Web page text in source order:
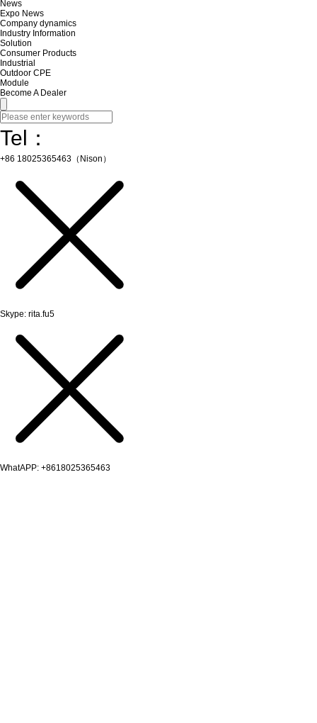
News
Expo News
Company dynamics
Industry Information
Solution
Consumer Products
Industrial
Outdoor CPE
Module
Become A Dealer
Tel：
+86 18025365463（Nison）
Skype: rita.fu5
WhatAPP: +8618025365463